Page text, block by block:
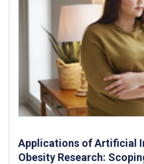
Applications of Artificial
Obesity Research: